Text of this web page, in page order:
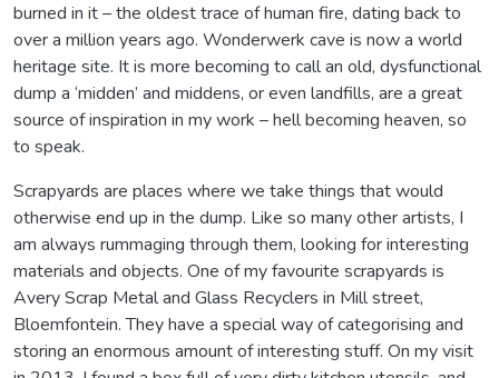
burned in it – the oldest trace of human fire, dating back to
over a million years ago. Wonderwerk cave is now a world
heritage site. It is more becoming to call an old, dysfunctional
dump a ‘midden’ and middens, or even landfills, are a great
source of inspiration in my work – hell becoming heaven, so
to speak.
Scrapyards are places where we take things that would
otherwise end up in the dump. Like so many other artists, I
am always rummaging through them, looking for interesting
materials and objects. One of my favourite scrapyards is
Avery Scrap Metal and Glass Recyclers in Mill street,
Bloemfontein. They have a special way of categorising and
storing an enormous amount of interesting stuff. On my visit